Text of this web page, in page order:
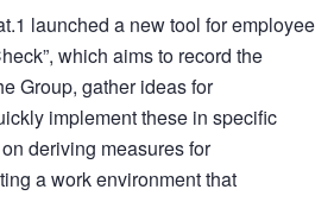
launched a new tool for employee
which aims to record the
Group, gather ideas for
implement these in specific
deriving measures for
a work environment that